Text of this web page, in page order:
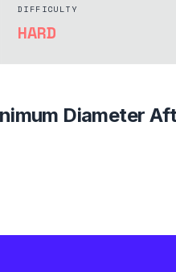
DIFFICULTY
HARD
Diameter